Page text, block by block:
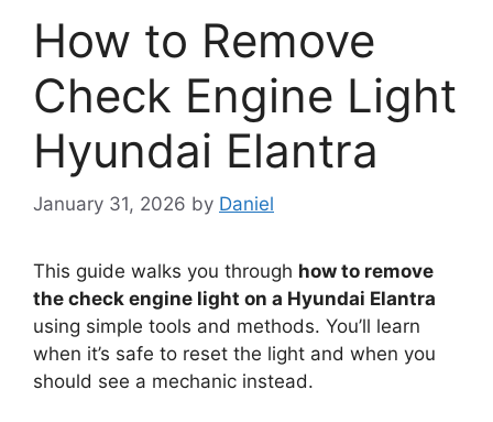
How to Remove
Check Engine Light
Hyundai Elantra
January 31, 2026 by Daniel
This guide walks you through how to remove
the check engine light on a Hyundai Elantra
using simple tools and methods. You’ll learn
when it’s safe to reset the light and when you
should see a mechanic instead.